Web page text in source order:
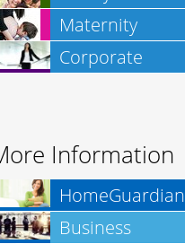
Maternity
Corporate
Information
HomeGuardian
Business